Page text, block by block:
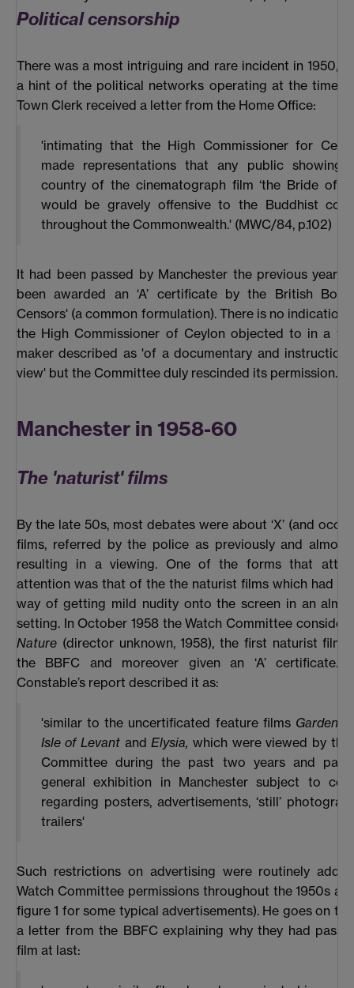
Political censorship
There was a most intriguing and rare incident in 1950,
a hint of the political networks operating at the time.
Town Clerk received a letter from the Home Office:
'intimating that the High Commissioner for
made representations that any public showing
country of the cinematograph film ‘the Bride of
would be gravely offensive to the Buddhist
throughout the Commonwealth.' (MWC/84, p.102)
It had been passed by Manchester the previous year
been awarded an ‘A’ certificate by the British
Censors' (a common formulation). There is no indication
the High Commissioner of Ceylon objected to in a
maker described as 'of a documentary and
view' but the Committee duly rescinded its permission.
Manchester in 1958-60
The 'naturist' films
By the late 50s, most debates were about ‘X’ (and
films, referred by the police as previously and almost
resulting in a viewing. One of the forms that
attention was that of the the naturist films which had
way of getting mild nudity onto the screen in an
setting. In October 1958 the Watch Committee
Nature (director unknown, 1958), the first naturist film
the BBFC and moreover given an ‘A’ certificate.
Constable’s report described it as:
'similar to the uncertificated feature films Garden
Isle of LevantandElysia, which were viewed by the
Committee during the past two years and
general exhibition in Manchester subject to
regarding posters, advertisements, ‘still’
trailers'
Such restrictions on advertising were routinely
Watch Committee permissions throughout the 1950s
figure 1 for some typical advertisements). He goes on to
a letter from the BBFC explaining why they had
film at last: